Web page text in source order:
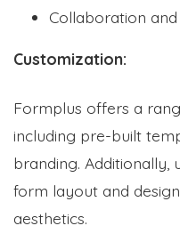
Collaboration
Customization:
Formplus offers a
including pre-built
branding. Additionally,
form layout and
aesthetics.